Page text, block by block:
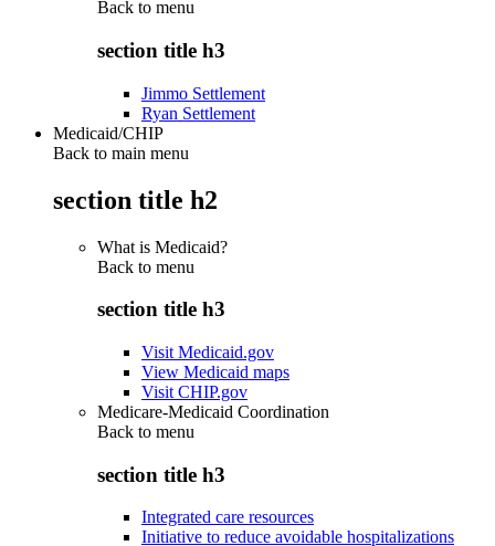
Back to menu
section title h3
Jimmo Settlement
Ryan Settlement
Medicaid/CHIP
Back to main menu
section title h2
What is Medicaid?
Back to menu
section title h3
Visit Medicaid.gov
View Medicaid maps
Visit CHIP.gov
Medicare-Medicaid Coordination
Back to menu
section title h3
Integrated care resources
Initiative to reduce avoidable hospitalizations